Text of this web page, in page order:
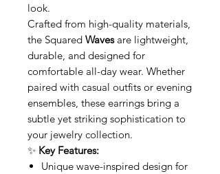
look.
Crafted from high-quality materials,
the Squared Wavesare lightweight,
durable, and designed for
comfortable all-day wear. Whether
paired with casual outfits or evening
ensembles, these earrings bring a
subtle yet striking sophistication to
your jewelry collection.
✨ Key Features:
Unique wave-inspired design for